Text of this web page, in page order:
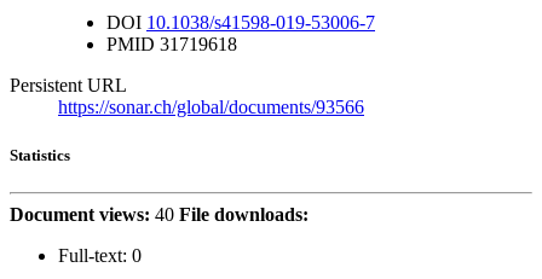
DOI 10.1038/s41598-019-53006-7
PMID 31719618
Persistent URL
https://sonar.ch/global/documents/93566
Statistics
Document views: 40 File downloads:
Full-text: 0